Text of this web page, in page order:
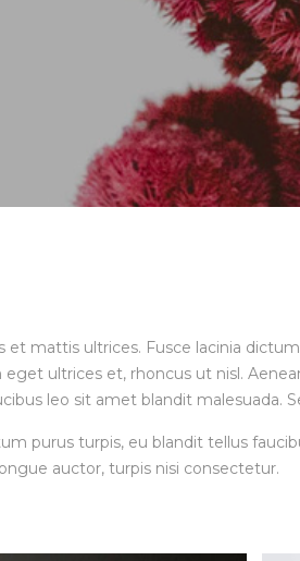
et mattis ultrices. Fusce lacinia
ultrices et, rhoncus ut nisl.
leo sit amet blandit malesuada.
purus turpis, eu blandit tellus
auctor, turpis nisi consectetur.